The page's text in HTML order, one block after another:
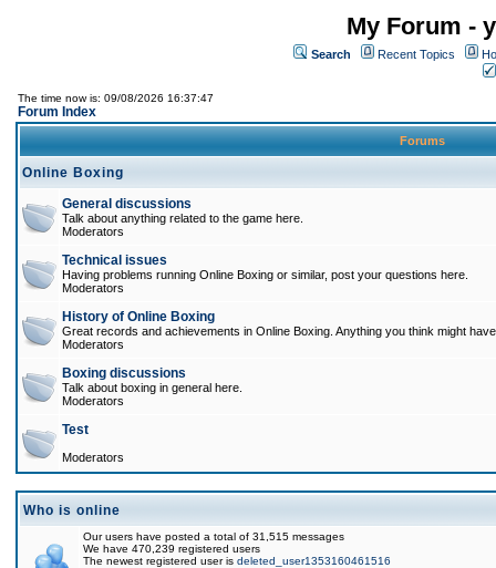
My Forum -
Search Recent Topics
The time now is: 09/08/2026 16:37:47
Forum Index
Forums
Online Boxing
General discussions
Talk about anything related to the game here.
Moderators
Technical issues
Having problems running Online Boxing or similar, post your questions here.
Moderators
History of Online Boxing
Great records and achievements in Online Boxing. Anything you think might
Moderators
Boxing discussions
Talk about boxing in general here.
Moderators
Test
Moderators
Who is online
Our users have posted a total of 31,515 messages
We have 470,239 registered users
The newest registered user is deleted_user1353160461516